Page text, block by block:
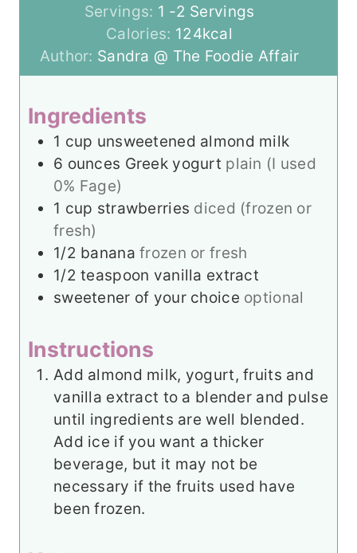
u
t
e
s
n
u
t
e
n
u
t
Servings: 1 -2 Servings
Calories: 124kcal
Author: Sandra @ The Foodie Affair
Ingredients
1 cup unsweetened almond milk
6 ounces Greek yogurt plain (I used
0% Fage)
1 cup strawberries diced (frozen or
fresh)
1/2 banana frozen or fresh
1/2 teaspoon vanilla extract
sweetener of your choice optional
Instructions
Add almond milk, yogurt, fruits and
vanilla extract to a blender and pulse
until ingredients are well blended.
Add ice if you want a thicker
beverage, but it may not be
necessary if the fruits used have
been frozen.